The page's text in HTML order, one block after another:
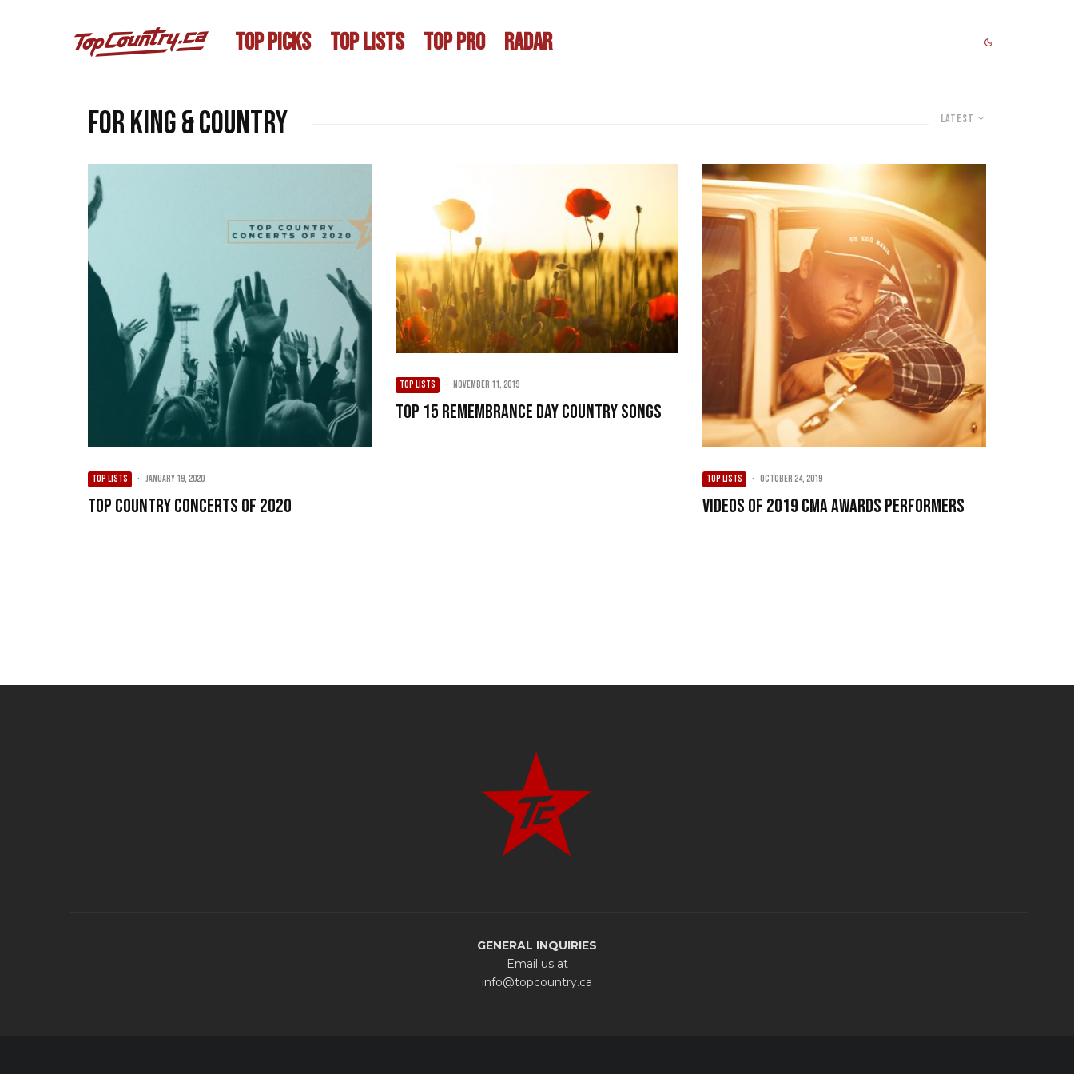
TOP PICKS TOP LISTS TOP PRO RADAR
Latest
For King & Country
TOP LISTS · January 19, 2020
Top Country Concerts of 2020
TOP LISTS · November 11, 2019
Top 15 Remembrance Day Country Songs
TOP LISTS · October 24, 2019
Videos of 2019 CMA Awards Performers
GENERAL INQUIRIES
Email us at
info@topcountry.ca